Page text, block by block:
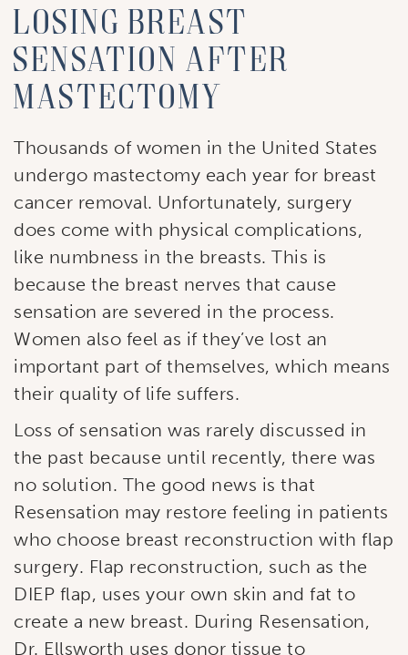
Losing breast
sensation after
mastectomy
Thousands of women in the United States
undergo mastectomy each year for breast
cancer removal. Unfortunately, surgery
does come with physical complications,
like numbness in the breasts. This is
because the breast nerves that cause
sensation are severed in the process.
Women also feel as if they’ve lost an
important part of themselves, which means
their quality of life suffers.
Loss of sensation was rarely discussed in
the past because until recently, there was
no solution. The good news is that
Resensation may restore feeling in patients
who choose breast reconstruction with flap
surgery. Flap reconstruction, such as the
DIEP flap, uses your own skin and fat to
create a new breast. During Resensation,
Dr. Ellsworth uses donor tissue to
Subscribe to our
newsletter!